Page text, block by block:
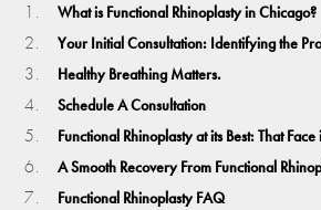
What is Functional Rhinoplasty in Chicago?
Your Initial Consultation: Identifying the
Healthy Breathing Matters.
Schedule A Consultation
Functional Rhinoplasty at its Best: That
A Smooth Recovery From Functional
Functional Rhinoplasty FAQ